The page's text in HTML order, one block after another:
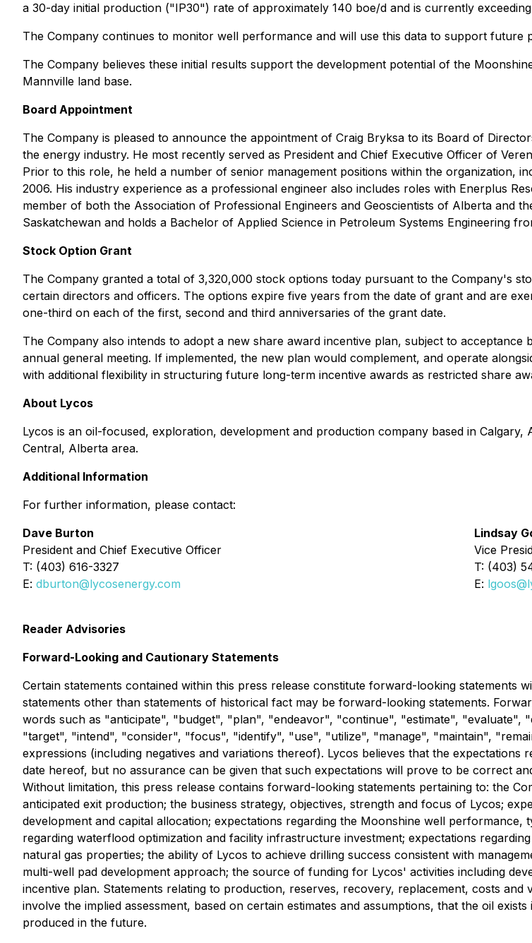
a 30-day initial production ("IP30") rate of approximately 140 boe/d and is currently
The Company continues to monitor well performance and will use this data to support future
The Company believes these initial results support the development potential of the
Mannville land base.
Board Appointment
The Company is pleased to announce the appointment of Craig Bryksa to its Board of
the energy industry. He most recently served as President and Chief Executive Officer of
Prior to this role, he held a number of senior management positions within the organization,
2006. His industry experience as a professional engineer also includes roles with Enerplus
member of both the Association of Professional Engineers and Geoscientists of Alberta and
Saskatchewan and holds a Bachelor of Applied Science in Petroleum Systems Engineering
Stock Option Grant
The Company granted a total of 3,320,000 stock options today pursuant to the Company's
certain directors and officers. The options expire five years from the date of grant and are
one-third on each of the first, second and third anniversaries of the grant date.
The Company also intends to adopt a new share award incentive plan, subject to
annual general meeting. If implemented, the new plan would complement, and operate
with additional flexibility in structuring future long-term incentive awards as restricted share
About Lycos
Lycos is an oil-focused, exploration, development and production company based in
Central, Alberta area.
Additional Information
For further information, please contact:
Dave Burton
President and Chief Executive Officer
T: (403) 616-3327
E: dburton@lycosenergy.com
Lindsay
Vice
T: (403)
E:
Reader Advisories
Forward-Looking and Cautionary Statements
Certain statements contained within this press release constitute forward-looking statements
statements other than statements of historical fact may be forward-looking statements.
words such as "anticipate", "budget", "plan", "endeavor", "continue", "estimate",
"target", "intend", "consider", "focus", "identify", "use", "utilize", "manage", "maintain",
expressions (including negatives and variations thereof). Lycos believes that the
date hereof, but no assurance can be given that such expectations will prove to be correct
Without limitation, this press release contains forward-looking statements pertaining to: the
anticipated exit production; the business strategy, objectives, strength and focus of Lycos;
development and capital allocation; expectations regarding the Moonshine well
regarding waterflood optimization and facility infrastructure investment; expectations
natural gas properties; the ability of Lycos to achieve drilling success consistent with
multi-well pad development approach; the source of funding for Lycos' activities including
incentive plan. Statements relating to production, reserves, recovery, replacement, costs
involve the implied assessment, based on certain estimates and assumptions, that the oil
produced in the future.